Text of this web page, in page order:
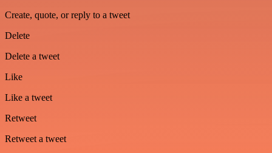
Create, quote, or reply to a tweet
Delete
Delete a tweet
Like
Like a tweet
Retweet
Retweet a tweet